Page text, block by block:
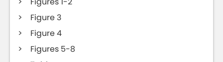
Figure 3
Figure 4
Figures 5-8